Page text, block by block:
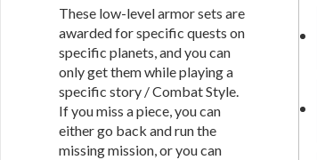
These low-level armor sets are
awarded for specific quests on
specific planets, and you can
only get them while playing a
specific story / Combat Style.
If you miss a piece, you can
either go back and run the
missing mission, or you can